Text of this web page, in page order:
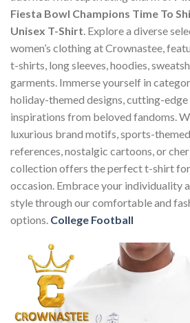
Fiesta Bowl Champions Time To
Unisex T-Shirt. Explore a diverse
women’s clothing at Crownastee,
t-shirts, long sleeves, hoodies,
garments. Immerse yourself in
holiday-themed designs, cutting-edge
inspirations from beloved fandoms.
luxurious brand motifs, sports-
references, nostalgic cartoons, or
collection offers the perfect t-shirt for
occasion. Embrace your individuality
style through our comfortable and
options. College Football